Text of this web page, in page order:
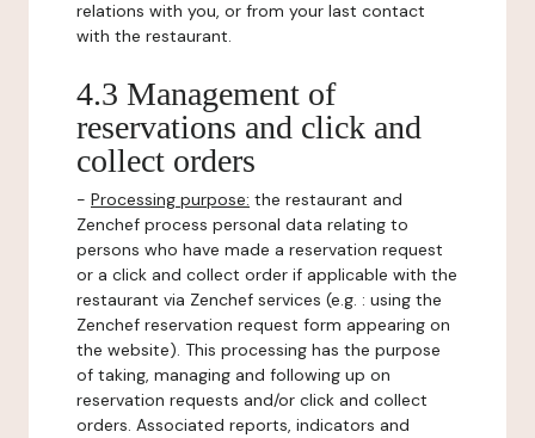
relations with you, or from your last contact
with the restaurant.
4.3 Management of
reservations and click and
collect orders
- Processing purpose: the restaurant and
Zenchef process personal data relating to
persons who have made a reservation request
or a click and collect order if applicable with the
restaurant via Zenchef services (e.g. : using the
Zenchef reservation request form appearing on
the website). This processing has the purpose
of taking, managing and following up on
reservation requests and/or click and collect
orders. Associated reports, indicators and